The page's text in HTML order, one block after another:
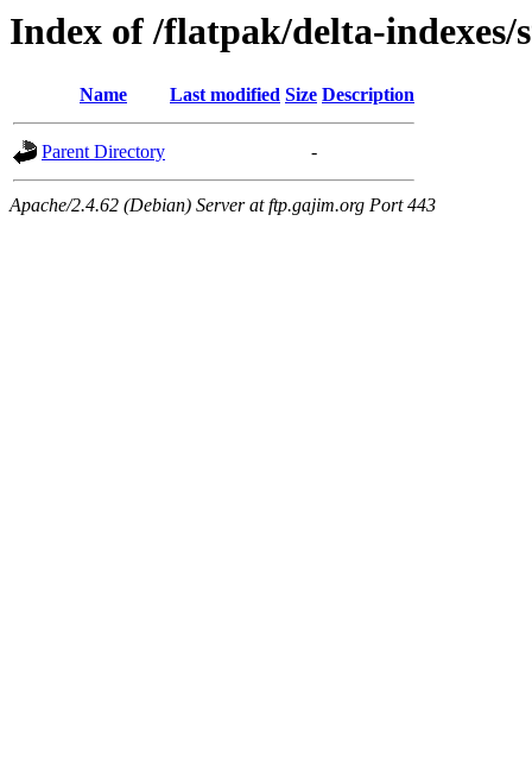
Index of /flatpak/delta-indexes/
Name Last modified Size Description
Parent Directory -
Apache/2.4.62 (Debian) Server at ftp.gajim.org Port 443